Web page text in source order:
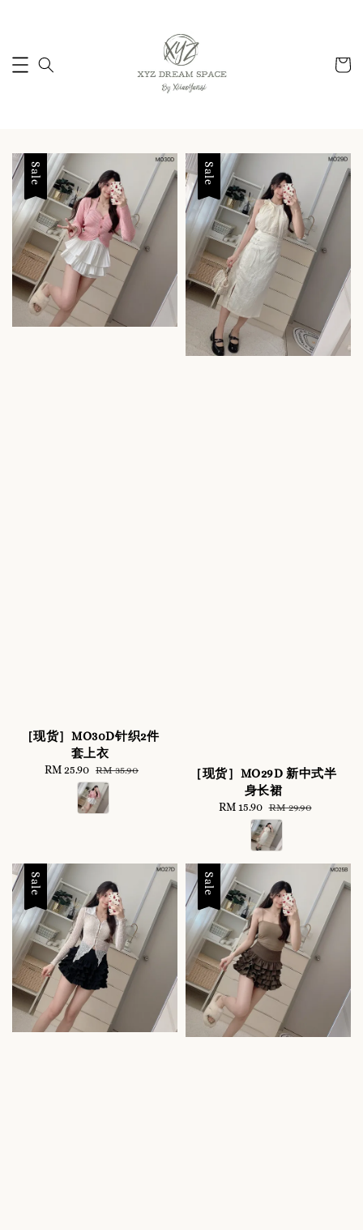
Sale
［现货］MO30D针织2件
套上衣
Sale
RM 25.90 Regular
price
RM 35.90
Sale
［现货］MO29D 新中式半
身长裙
Sale
RM 15.90 Regular
price
RM 29.90
Sale Sale